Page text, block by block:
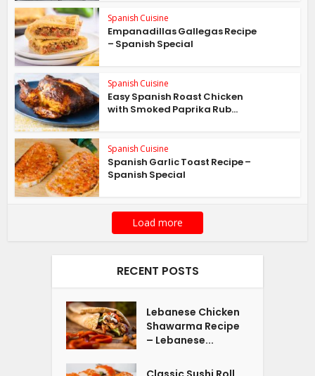
Spanish Cuisine
Empanadillas Gallegas Recipe
– Spanish Special
Spanish Cuisine
Easy Spanish Roast Chicken
with Smoked Paprika Rub...
Spanish Cuisine
Spanish Garlic Toast Recipe –
Spanish Special
Load more
RECENT POSTS
Lebanese Chicken
Shawarma Recipe
– Lebanese...